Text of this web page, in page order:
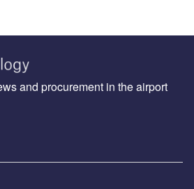
and procurement in the airport